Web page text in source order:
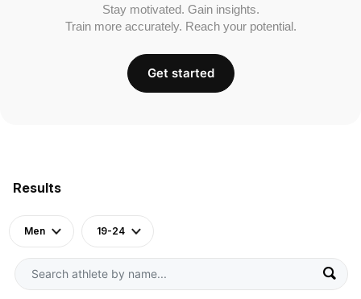
Results
Men 19-24
Stay motivated. Gain insights.
Train more accurately. Reach your potential.
Get started